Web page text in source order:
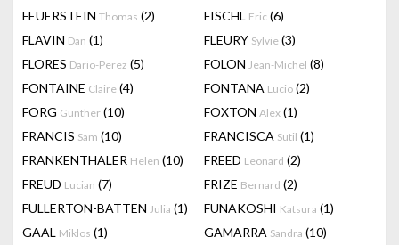
FEUERSTEIN Thomas (2) FISCHL Eric (6)
FLAVIN Dan (1) FLEURY Sylvie (3)
FLORES Dario-Perez (5) FOLON Jean-Michel (8)
FONTAINE Claire (4) FONTANA Lucio (2)
FORG Gunther (10) FOXTON Alex (1)
FRANCIS Sam (10) FRANCISCA Sutil (1)
FRANKENTHALER Helen (10) FREED Leonard (2)
FREUD Lucian (7) FRIZE Bernard (2)
FULLERTON-BATTEN Julia (1) FUNAKOSHI Katsura (1)
GAAL Miklos (1) GAMARRA Sandra (10)